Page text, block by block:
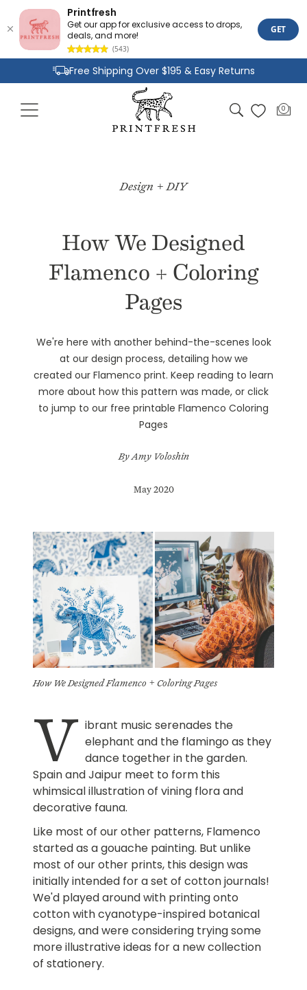
Printfresh
Get our app for exclusive access to drops,
deals, and more!
(543)
GET
Skip to
content
Free Shipping Over $195 & Easy Returns
Joyful Designs and Premium Fabrics
Size Inclusive Styles From XXS To 6X
Cart
0
Design + DIY
How We Designed
Flamenco + Coloring
Pages
We're here with another behind-the-scenes look
at our design process, detailing how we
created our Flamenco print. Keep reading to learn
more about how this pattern was made, or click
to jump to our free printable Flamenco Coloring
Pages
By Amy Voloshin
May 2020
How We Designed Flamenco + Coloring Pages
V ibrant music serenades the
elephant and the flamingo as they
dance together in the garden.
Spain and Jaipur meet to form this
whimsical illustration of vining flora and
decorative fauna.
Like most of our other patterns, Flamenco
started as a gouache painting. But unlike
most of our other prints, this design was
initially intended for a set of cotton journals!
We'd played around with printing onto
cotton with cyanotype-inspired botanical
designs, and were considering trying some
more illustrative ideas for a new collection
of stationery.